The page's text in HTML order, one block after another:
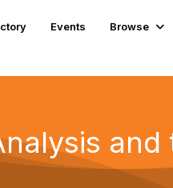
Events Browse
and